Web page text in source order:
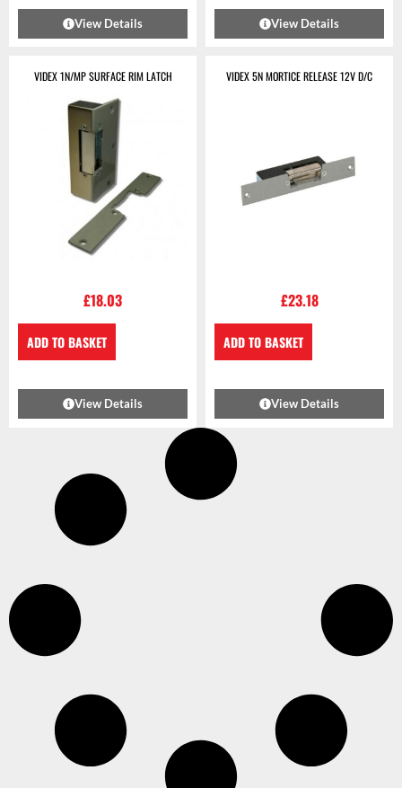
View Details View Details
VIDEX 1N/MP SURFACE RIM LATCH
£18.03
ADD TO BASKET
View Details
VIDEX 5N MORTICE RELEASE 12V D/C
£23.18
ADD TO BASKET
View Details